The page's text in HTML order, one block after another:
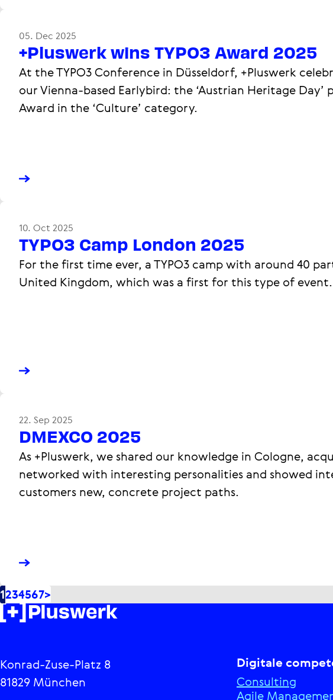
05. Dec 2025
+Pluswerk wins TYPO3 Award 2025
At the TYPO3 Conference in Düsseldorf, +Pluswerk
our Vienna-based Earlybird: the ‘Austrian Heritage Day’
Award in the ‘Culture’ category.
10. Oct 2025
TYPO3 Camp London 2025
For the first time ever, a TYPO3 camp with around 40
United Kingdom, which was a first for this type of event.
22. Sep 2025
DMEXCO 2025
As +Pluswerk, we shared our knowledge in Cologne,
networked with interesting personalities and showed
customers new, concrete project paths.
1234567>
Konrad-Zuse-Platz 8
81829 München
Digitale
Consulting
Agile